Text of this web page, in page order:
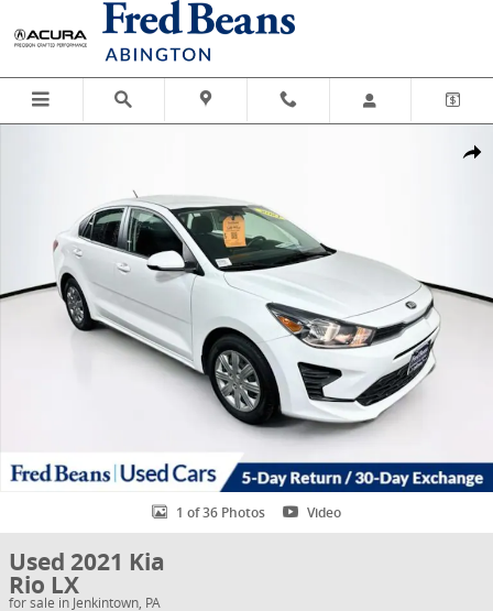
Skip to main content
1 of 36 Photos Video
Used 2021 Kia
Rio LX
for sale in Jenkintown, PA